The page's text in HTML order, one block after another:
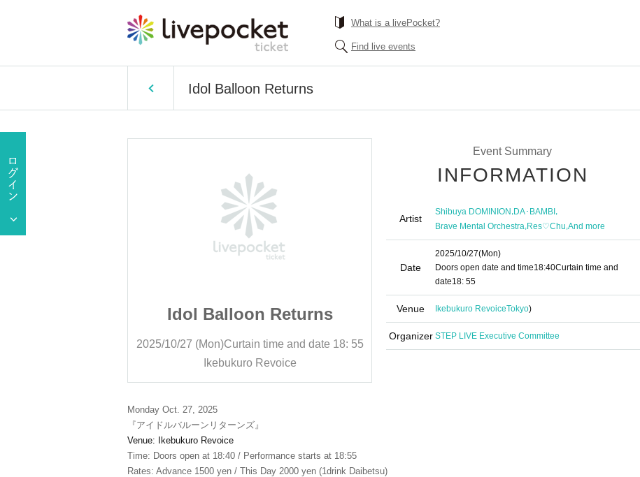
What is a livePocket?
Find live events
Idol Balloon Returns
Idol Balloon Returns
2025/10/27 (Mon)Curtain time and date 18: 55
Ikebukuro Revoice
Idol Balloon Returns
2025/10/27 (Mon)
Event Summary
INFORMATION
Artist
Shibuya DOMINION,DA･BAMBI,
Brave Mental Orchestra,Res♡Chu,And more
Date
2025/10/27(Mon)
Doors open date and time18:40Curtain time and
date18: 55
Venue Ikebukuro RevoiceTokyo)
Organizer STEP LIVE Executive Committee
Monday Oct. 27, 2025
『アイドルバルーンリターンズ』
Venue: Ikebukuro Revoice
Time: Doors open at 18:40 / Performance starts at 18:55
Rates: Advance 1500 yen / This Day 2000 yen (1drink Daibetsu)